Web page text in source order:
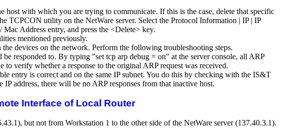
host with which you are trying to communicate. If this is the case, delete that specific
TCPCON utility on the NetWare server. Select the Protocol Information | IP | IP
Address entry, and press the <Delete> key.
mentioned previously.
devices on the network. Perform the following troubleshooting steps.
responded to. By typing "set tcp arp debug = on" at the server console, all ARP
to verify whether a response to the original ARP request was received.
entry is correct and on the same IP subnet. You do this by checking with the IS&T
address, there will be no ARP responses from that inactive host.
Interface of Local Router
but not from Workstation 1 to the other side of the NetWare server (137.40.3.1).